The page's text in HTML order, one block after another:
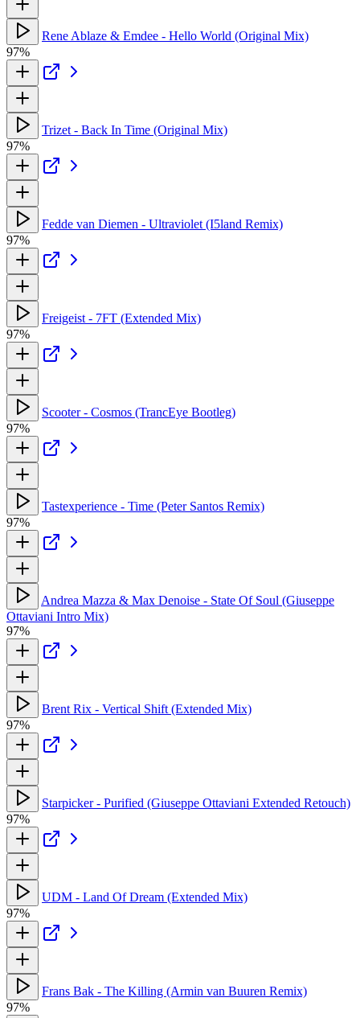
Rene Ablaze & Emdee - Hello World (Original Mix)
97%
Trizet - Back In Time (Original Mix)
97%
Fedde van Diemen - Ultraviolet (I5land Remix)
97%
Freigeist - 7FT (Extended Mix)
97%
Scooter - Cosmos (TrancEye Bootleg)
97%
Tastexperience - Time (Peter Santos Remix)
97%
Andrea Mazza & Max Denoise - State Of Soul (Giuseppe
Ottaviani Intro Mix)
97%
Brent Rix - Vertical Shift (Extended Mix)
97%
Starpicker - Purified (Giuseppe Ottaviani Extended Retouch)
97%
UDM - Land Of Dream (Extended Mix)
97%
Frans Bak - The Killing (Armin van Buuren Remix)
97%